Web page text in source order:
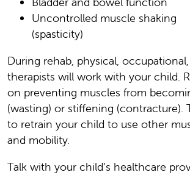
Uncontrolled muscle shaking
During rehab, physical,
therapists will work with your child.
on preventing muscles from
(wasting) or stiffening (contracture).
to retrain your child to use other
and mobility.
Talk with your child’s healthcare